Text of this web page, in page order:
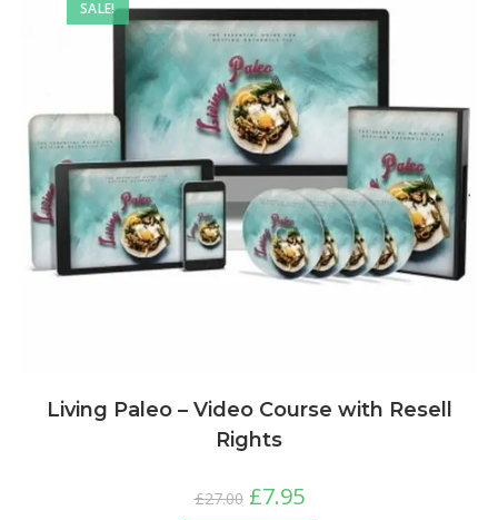
SALE!
Living Paleo – Video Course with Resell
Rights
£27.00 £7.95